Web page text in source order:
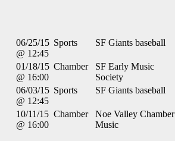
06/25/15
@ 12:45
Sports SF Giants baseball
01/18/15
@ 16:00
Chamber
SF Early Music
Society
06/03/15
@ 12:45
Sports SF Giants baseball
10/11/15
@ 16:00
Chamber
Noe Valley Chamber
Music